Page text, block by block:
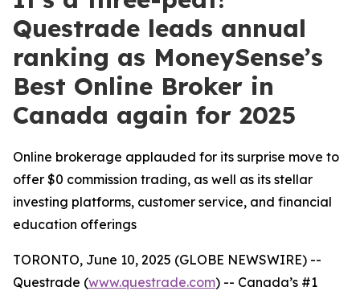
Questrade leads annual
ranking as MoneySense’s
Best Online Broker in
Canada again for 2025
Online brokerage applauded for its surprise move to
offer $0 commission trading, as well as its stellar
investing platforms, customer service, and financial
education offerings
TORONTO, June 10, 2025 (GLOBE NEWSWIRE) --
Questrade (www.questrade.com) -- Canada’s #1